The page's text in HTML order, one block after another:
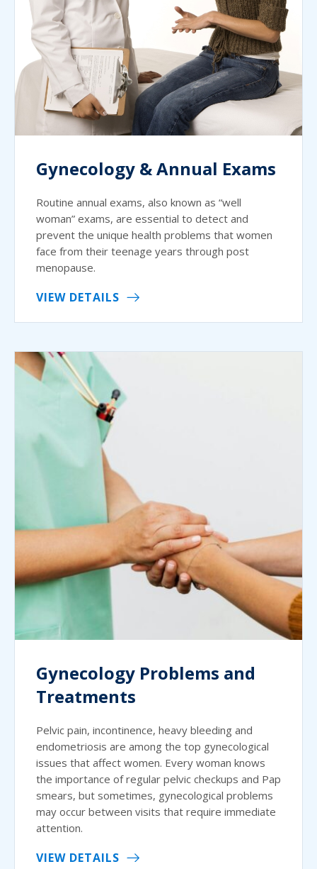
Gynecology & Annual Exams
Routine annual exams, also known as “well
woman” exams, are essential to detect and
prevent the unique health problems that women
face from their teenage years through post
menopause.
VIEW DETAILS
Gynecology Problems and
Treatments
Pelvic pain, incontinence, heavy bleeding and
endometriosis are among the top gynecological
issues that affect women. Every woman knows
the importance of regular pelvic checkups and Pap
smears, but sometimes, gynecological problems
may occur between visits that require immediate
attention.
VIEW DETAILS